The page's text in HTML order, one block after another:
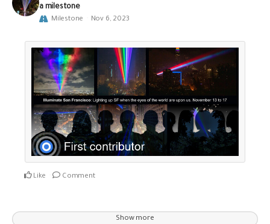
a milestone
Milestone Nov 6, 2023
Like Comment
Show more